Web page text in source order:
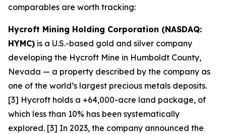
comparables are worth tracking:
Hycroft Mining Holding Corporation (NASDAQ:
HYMC) is a U.S.-based gold and silver company
developing the Hycroft Mine in Humboldt County,
Nevada — a property described by the company as
one of the world’s largest precious metals deposits.
[3] Hycroft holds a +64,000-acre land package, of
which less than 10% has been systematically
explored. [3] In 2023, the company announced the